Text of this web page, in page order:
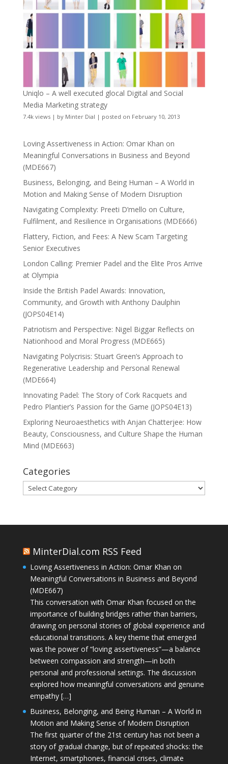
Uniqlo – A well executed glocal Digital and Social
Media Marketing strategy
7.4k views| by Minter Dial | posted on February 10, 2013
Loving Assertiveness in Action: Omar Khan on
Meaningful Conversations in Business and Beyond
(MDE667)
Business, Belonging, and Being Human – A World in
Motion and Making Sense of Modern Disruption
Navigating Complexity: Preeti D’mello on Culture,
Fulfilment, and Resilience in Organisations (MDE666)
Flattery, Fiction, and Fees: A New Scam Targeting
Senior Executives
London Calling: Premier Padel and the Elite Pros Arrive
at Olympia
Inside the British Padel Awards: Innovation,
Community, and Growth with Anthony Daulphin
(JOPS04E14)
Patriotism and Perspective: Nigel Biggar Reflects on
Nationhood and Moral Progress (MDE665)
Navigating Polycrisis: Stuart Green’s Approach to
Regenerative Leadership and Personal Renewal
(MDE664)
Innovating Padel: The Story of Cork Racquets and
Pedro Plantier’s Passion for the Game (JOPS04E13)
Exploring Neuroaesthetics with Anjan Chatterjee: How
Beauty, Consciousness, and Culture Shape the Human
Mind (MDE663)
Categories
Categories
MinterDial.com RSS Feed
Loving Assertiveness in Action: Omar Khan on
Meaningful Conversations in Business and Beyond
(MDE667)
This conversation with Omar Khan focused on the
importance of building bridges rather than barriers,
drawing on personal stories of global experience and
educational transitions. A key theme that emerged
was the power of “loving assertiveness”—a balance
between compassion and strength—in both
personal and professional settings. The discussion
explored how meaningful conversations and genuine
empathy […]
Business, Belonging, and Being Human – A World in
Motion and Making Sense of Modern Disruption
The first quarter of the 21st century has not been a
story of gradual change, but of repeated shocks: the
Internet, smartphones, financial crises, climate